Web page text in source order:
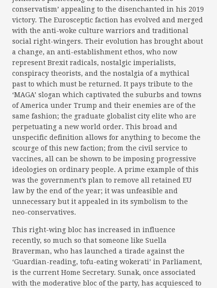
conservatism’ appealing to the disenchanted in his 2019
victory. The Eurosceptic faction has evolved and merged
with the anti-woke culture warriors and traditional
social right-wingers. Their evolution has brought about
a change, an anti-establishment ethos, who now
represent Brexit radicals, nostalgic imperialists,
conspiracy theorists, and the nostalgia of a mythical
past to which must be returned. It pays tribute to the
‘MAGA’ slogan which captivated the suburbs and towns
of America under Trump and their enemies are of the
same fashion; the graduate globalist city elite who are
perpetuating a new world order. This broad and
unspecific definition allows for anything to become the
scourge of this new faction; from the civil service to
vaccines, all can be shown to be imposing progressive
ideologies on ordinary people. A prime example of this
was the government’s plan to remove all retained EU
law by the end of the year; it was unfeasible and
unnecessary but it appealed in its symbolism to the
neo-conservatives.
This right-wing bloc has increased in influence
recently, so much so that someone like Suella
Braverman, who has launched a tirade against the
‘Guardian-reading, tofu-eating wokerati’ in Parliament,
is the current Home Secretary. Sunak, once associated
with the moderative bloc of the party, has acquiesced to